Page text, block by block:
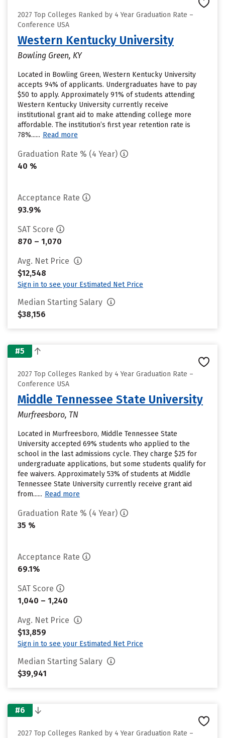
2027 Top Colleges Ranked by 4 Year Graduation Rate –
Conference USA
Western Kentucky University
Bowling Green, KY
Located in Bowling Green, Western Kentucky University
accepts 94% of applicants. Undergraduates have to pay
$50 to apply. Approximately 91% of students attending
Western Kentucky University currently receive
institutional grant aid to make attending college more
affordable. The institution’s first year retention rate is
78%...... Read more
Graduation Rate % (4 Year)
40 %
Acceptance Rate
93.9%
SAT Score
870 – 1,070
Avg. Net Price
$12,548
Sign in to see your Estimated Net Price
Median Starting Salary
$38,156
#5
2027 Top Colleges Ranked by 4 Year Graduation Rate –
Conference USA
Middle Tennessee State University
Murfreesboro, TN
Located in Murfreesboro, Middle Tennessee State
University accepted 69% students who applied to the
school in the last admissions cycle. They charge $25 for
undergraduate applications, but some students qualify for
fee waivers. Approximately 53% of students at Middle
Tennessee State University currently receive grant aid
from...... Read more
Graduation Rate % (4 Year)
35 %
Acceptance Rate
69.1%
SAT Score
1,040 – 1,240
Avg. Net Price
$13,859
Sign in to see your Estimated Net Price
Median Starting Salary
$39,941
#6
2027 Top Colleges Ranked by 4 Year Graduation Rate –